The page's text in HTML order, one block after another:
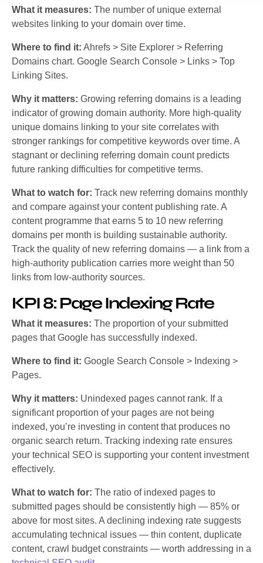
What it measures: The number of unique external
websites linking to your domain over time.
Where to find it: Ahrefs > Site Explorer > Referring
Domains chart. Google Search Console > Links > Top
Linking Sites.
Why it matters: Growing referring domains is a leading
indicator of growing domain authority. More high-quality
unique domains linking to your site correlates with
stronger rankings for competitive keywords over time. A
stagnant or declining referring domain count predicts
future ranking difficulties for competitive terms.
What to watch for: Track new referring domains monthly
and compare against your content publishing rate. A
content programme that earns 5 to 10 new referring
domains per month is building sustainable authority.
Track the quality of new referring domains — a link from a
high-authority publication carries more weight than 50
links from low-authority sources.
KPI 8: Page Indexing Rate
What it measures: The proportion of your submitted
pages that Google has successfully indexed.
Where to find it: Google Search Console > Indexing >
Pages.
Why it matters: Unindexed pages cannot rank. If a
significant proportion of your pages are not being
indexed, you’re investing in content that produces no
organic search return. Tracking indexing rate ensures
your technical SEO is supporting your content investment
effectively.
What to watch for: The ratio of indexed pages to
submitted pages should be consistently high — 85% or
above for most sites. A declining indexing rate suggests
accumulating technical issues — thin content, duplicate
content, crawl budget constraints — worth addressing in a